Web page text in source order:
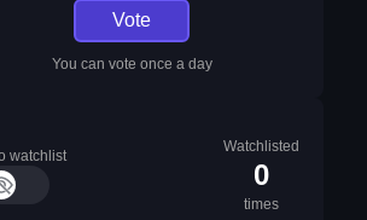
Vote
You can vote once a day
watchlist
Watchlisted
0
times